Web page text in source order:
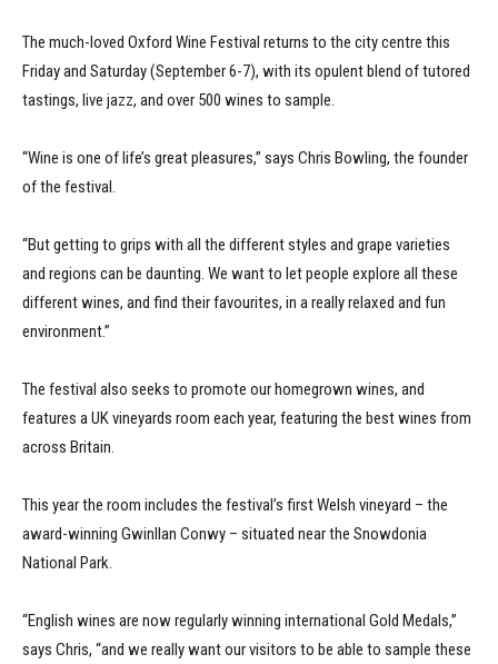
The much-loved Oxford Wine Festival returns to the city centre this
Friday and Saturday (September 6-7), with its opulent blend of tutored
tastings, live jazz, and over 500 wines to sample.
“Wine is one of life’s great pleasures,” says Chris Bowling, the founder
of the festival.
“But getting to grips with all the different styles and grape varieties
and regions can be daunting. We want to let people explore all these
different wines, and find their favourites, in a really relaxed and fun
environment.”
The festival also seeks to promote our homegrown wines, and
features a UK vineyards room each year, featuring the best wines from
across Britain.
This year the room includes the festival’s first Welsh vineyard – the
award-winning Gwinllan Conwy – situated near the Snowdonia
National Park.
“English wines are now regularly winning international Gold Medals,”
says Chris, “and we really want our visitors to be able to sample these